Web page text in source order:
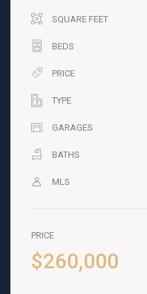
SQUARE FEET
BEDS
PRICE
TYPE
GARAGES
BATHS
MLS
PRICE
$260,000